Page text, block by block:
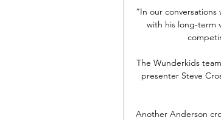
“In our
with his long-term
The Wunderkids
presenter Steve
Another Anderson